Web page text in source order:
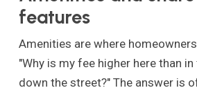
features
Amenities are where
"Why is my fee higher here than
down the street?" The answer is